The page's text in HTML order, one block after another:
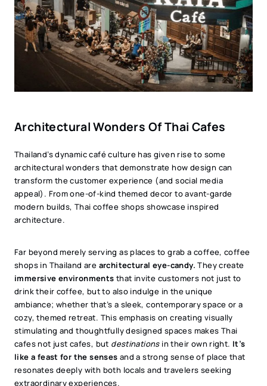
Architectural Wonders Of Thai Cafes
Thailand’s dynamic café culture has given rise to some
architectural wonders that demonstrate how design can
transform the customer experience (and social media
appeal). From one-of-kind themed decor to avant-garde
modern builds, Thai coffee shops showcase inspired
architecture.
Far beyond merely serving as places to grab a coffee, coffee
shops in Thailand are architectural eye-candy.They create
immersive environments that invite customers not just to
drink their coffee, but to also indulge in the unique
ambiance; whether that’s a sleek, contemporary space or a
cozy, themed retreat. This emphasis on creating visually
stimulating and thoughtfully designed spaces makes Thai
cafes not just cafes, but destinationsin their own right. It’s
like a feast for the senses and a strong sense of place that
resonates deeply with both locals and travelers seeking
extraordinary experiences.